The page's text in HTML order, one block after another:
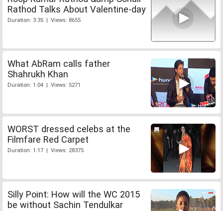
Rathod Talks About Valentine-day
Duration: 3:35 | Views: 8655
What AbRam calls father
Shahrukh Khan
Duration: 1:04 | Views: 5271
WORST dressed celebs at the
Filmfare Red Carpet
Duration: 1:17 | Views: 28375
Silly Point: How will the WC 2015
be without Sachin Tendulkar